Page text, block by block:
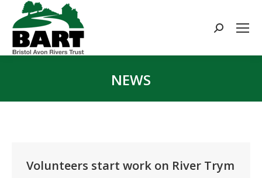
Search:
NEWS
Volunteers start work on River Trym